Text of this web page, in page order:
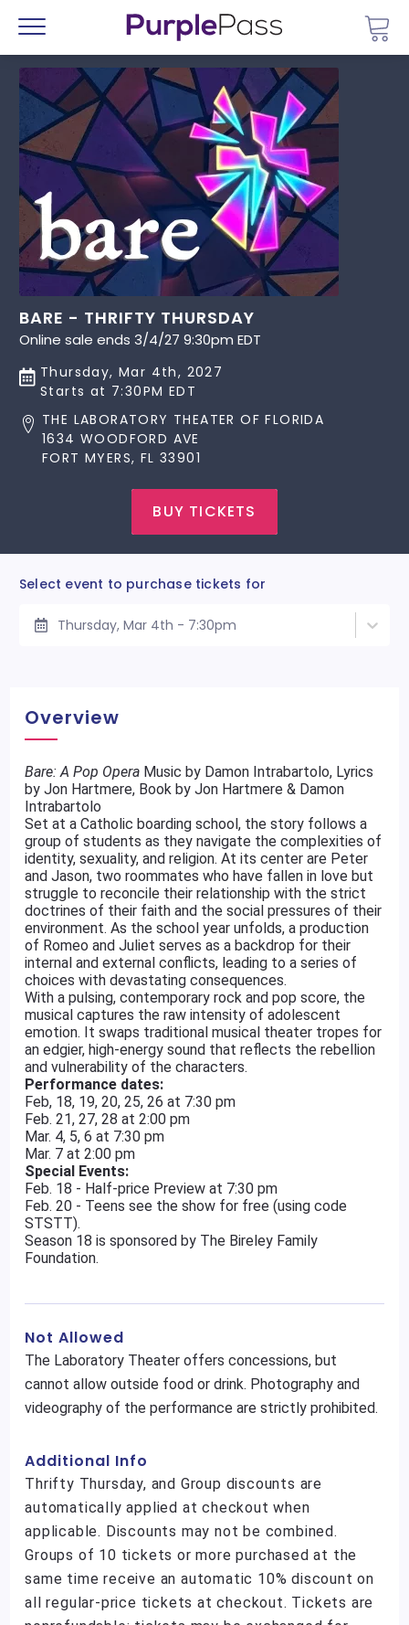
Menu
BARE - THRIFTY THURSDAY
Online sale ends 3/4/27 9:30pm EDT
Thursday, Mar 4th, 2027
Starts at 7:30PM EDT
THE LABORATORY THEATER OF FLORIDA
1634 WOODFORD AVE
FORT MYERS, FL 33901
BUY TICKETS
Select event to purchase tickets for
Thursday, Mar 4th - 7:30pm
Overview
Bare: A Pop Opera Music by Damon Intrabartolo, Lyrics
by Jon Hartmere, Book by Jon Hartmere & Damon
Intrabartolo
Set at a Catholic boarding school, the story follows a
group of students as they navigate the complexities of
identity, sexuality, and religion. At its center are Peter
and Jason, two roommates who have fallen in love but
struggle to reconcile their relationship with the strict
doctrines of their faith and the social pressures of their
environment. As the school year unfolds, a production
of Romeo and Juliet serves as a backdrop for their
internal and external conflicts, leading to a series of
choices with devastating consequences.
With a pulsing, contemporary rock and pop score, the
musical captures the raw intensity of adolescent
emotion. It swaps traditional musical theater tropes for
an edgier, high-energy sound that reflects the rebellion
and vulnerability of the characters.
Performance dates:
Feb, 18, 19, 20, 25, 26 at 7:30 pm
Feb. 21, 27, 28 at 2:00 pm
Mar. 4, 5, 6 at 7:30 pm
Mar. 7 at 2:00 pm
Special Events:
Feb. 18 - Half-price Preview at 7:30 pm
Feb. 20 - Teens see the show for free (using code
STSTT).
Season 18 is sponsored by The Bireley Family
Foundation.
Not Allowed
The Laboratory Theater offers concessions, but
cannot allow outside food or drink. Photography and
videography of the performance are strictly prohibited.
Additional Info
Thrifty Thursday, and Group discounts are
automatically applied at checkout when
applicable. Discounts may not be combined.
Groups of 10 tickets or more purchased at the
same time receive an automatic 10% discount on
all regular-price tickets at checkout. Tickets are